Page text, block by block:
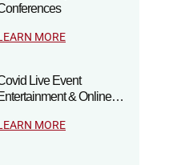
MORE
Live Event
& Online…
MORE